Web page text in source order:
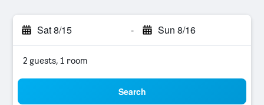
Sat 8/15 - Sun 8/16
2 guests, 1 room
Search